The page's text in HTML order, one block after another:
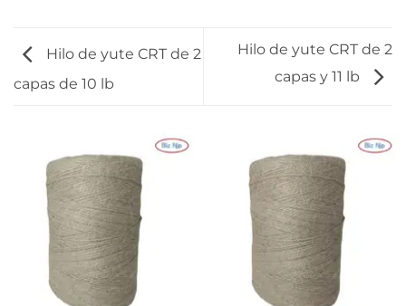
Hilo de yute CRT de 2
capas de 10 lb
Hilo de yute CRT de 2
capas y 11 lb